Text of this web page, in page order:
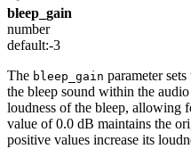
bleep_gain
number
default:-3
The bleep_gain parameter
the bleep sound within the
loudness of the bleep, allowing
value of 0.0 dB maintains the
positive values increase its